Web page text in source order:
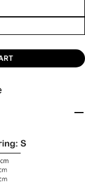
TIERED
HIGH NECK